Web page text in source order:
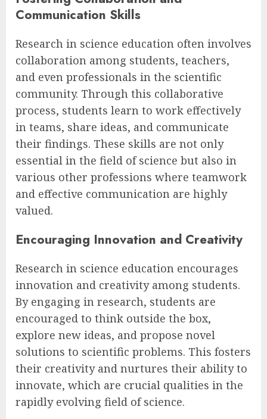
Communication Skills
Research in science education often involves
collaboration among students, teachers,
and even professionals in the scientific
community. Through this collaborative
process, students learn to work effectively
in teams, share ideas, and communicate
their findings. These skills are not only
essential in the field of science but also in
various other professions where teamwork
and effective communication are highly
valued.
Encouraging Innovation and Creativity
Research in science education encourages
innovation and creativity among students.
By engaging in research, students are
encouraged to think outside the box,
explore new ideas, and propose novel
solutions to scientific problems. This fosters
their creativity and nurtures their ability to
innovate, which are crucial qualities in the
rapidly evolving field of science.